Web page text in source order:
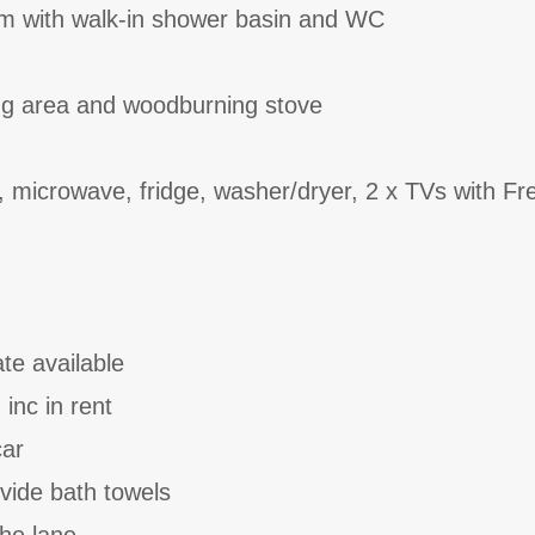
with walk-in shower basin and WC
area and woodburning stove
microwave, fridge, washer/dryer, 2 x TVs with
available
inc in rent
bath towels